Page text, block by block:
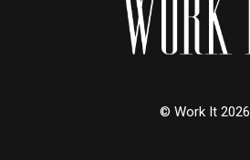
© Work It 2026